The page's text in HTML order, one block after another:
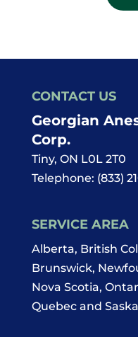
CONTACT US
Georgian
Corp.
Tiny, ON L0L 2T0
Telephone: (833)
SERVICE AREA
Alberta, British
Brunswick,
Nova Scotia,
Quebec and